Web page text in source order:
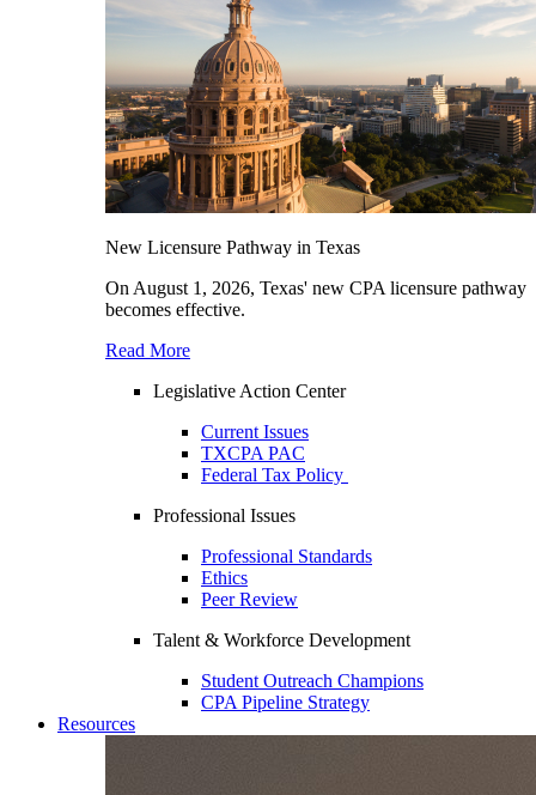
New Licensure Pathway in Texas
On August 1, 2026, Texas' new CPA licensure pathway
becomes effective.
Read More
Legislative Action Center
Current Issues
TXCPA PAC
Federal Tax Policy
Professional Issues
Professional Standards
Ethics
Peer Review
Talent & Workforce Development
Student Outreach Champions
CPA Pipeline Strategy
Resources